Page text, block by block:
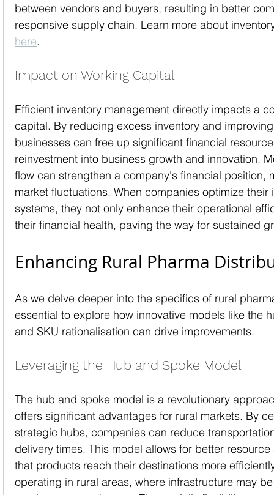
between vendors and buyers, resulting in better
responsive supply chain. Learn more about
here.
Impact on Working Capital
Efficient inventory management directly impacts a
capital. By reducing excess inventory and
businesses can free up significant financial
reinvestment into business growth and innovation.
flow can strengthen a company's financial position,
market fluctuations. When companies optimize
systems, they not only enhance their operational
their financial health, paving the way for sustained
Enhancing Rural Pharma
As we delve deeper into the specifics of rural
essential to explore how innovative models like the
and SKU rationalisation can drive improvements.
Leveraging the Hub and Spoke Model
The hub and spoke model is a revolutionary
offers significant advantages for rural markets. By
strategic hubs, companies can reduce
delivery times. This model allows for better
that products reach their destinations more
operating in rural areas, where infrastructure may